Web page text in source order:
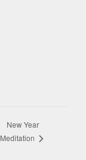
New Year
Meditation